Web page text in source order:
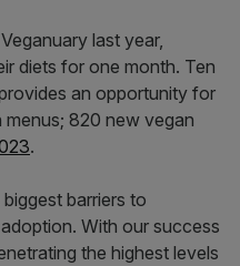
last year,
diets for one month. Ten
an opportunity for
820 new vegan
.
barriers to
With our success
the highest levels